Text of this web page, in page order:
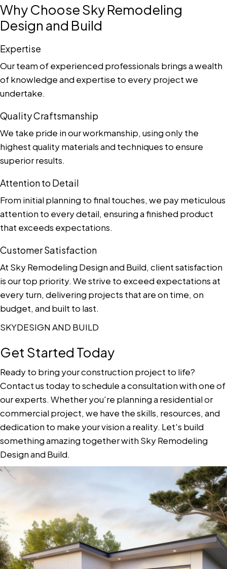
Why Choose Sky Remodeling
Design and Build
Expertise
Our team of experienced professionals brings a wealth
of knowledge and expertise to every project we
undertake.
Quality Craftsmanship
We take pride in our workmanship, using only the
highest quality materials and techniques to ensure
superior results.
Attention to Detail
From initial planning to final touches, we pay meticulous
attention to every detail, ensuring a finished product
that exceeds expectations.
Customer Satisfaction
At Sky Remodeling Design and Build, client satisfaction
is our top priority. We strive to exceed expectations at
every turn, delivering projects that are on time, on
budget, and built to last.
SKYDESIGN AND BUILD
Get Started Today
Ready to bring your construction project to life?
Contact us today to schedule a consultation with one of
our experts. Whether you're planning a residential or
commercial project, we have the skills, resources, and
dedication to make your vision a reality. Let's build
something amazing together with Sky Remodeling
Design and Build.